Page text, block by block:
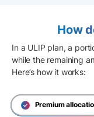
How
In a ULIP plan, a
while the remaining
Here’s how it works:
Premium